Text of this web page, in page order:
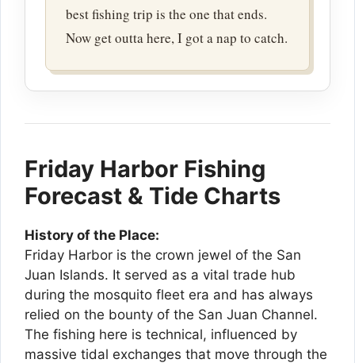
best fishing trip is the one that ends.
Now get outta here, I got a nap to catch.
Friday Harbor Fishing
Forecast & Tide Charts
History of the Place:
Friday Harbor is the crown jewel of the San
Juan Islands. It served as a vital trade hub
during the mosquito fleet era and has always
relied on the bounty of the San Juan Channel.
The fishing here is technical, influenced by
massive tidal exchanges that move through the